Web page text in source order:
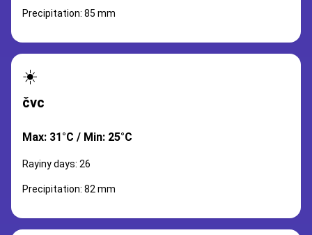
Precipitation: 85 mm
☀️
čvc
Max: 31°C / Min: 25°C
Rayiny days: 26
Precipitation: 82 mm